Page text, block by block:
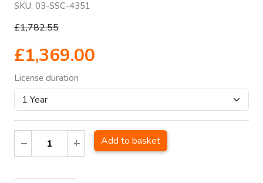
SKU: 03-SSC-4351
£1,782.55
£1,369.00
License duration
Add to basket